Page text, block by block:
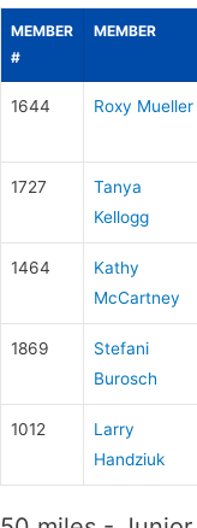
MEMBER
#
MEMBER
1644 Roxy Mueller
1727
Tanya
Kellogg
1464
Kathy
McCartney
1869
Stefani
Burosch
1012
Larry
Handziuk